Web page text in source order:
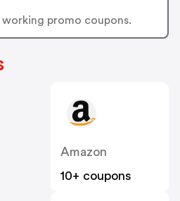
working promo coupons.
Amazon
10+ coupons